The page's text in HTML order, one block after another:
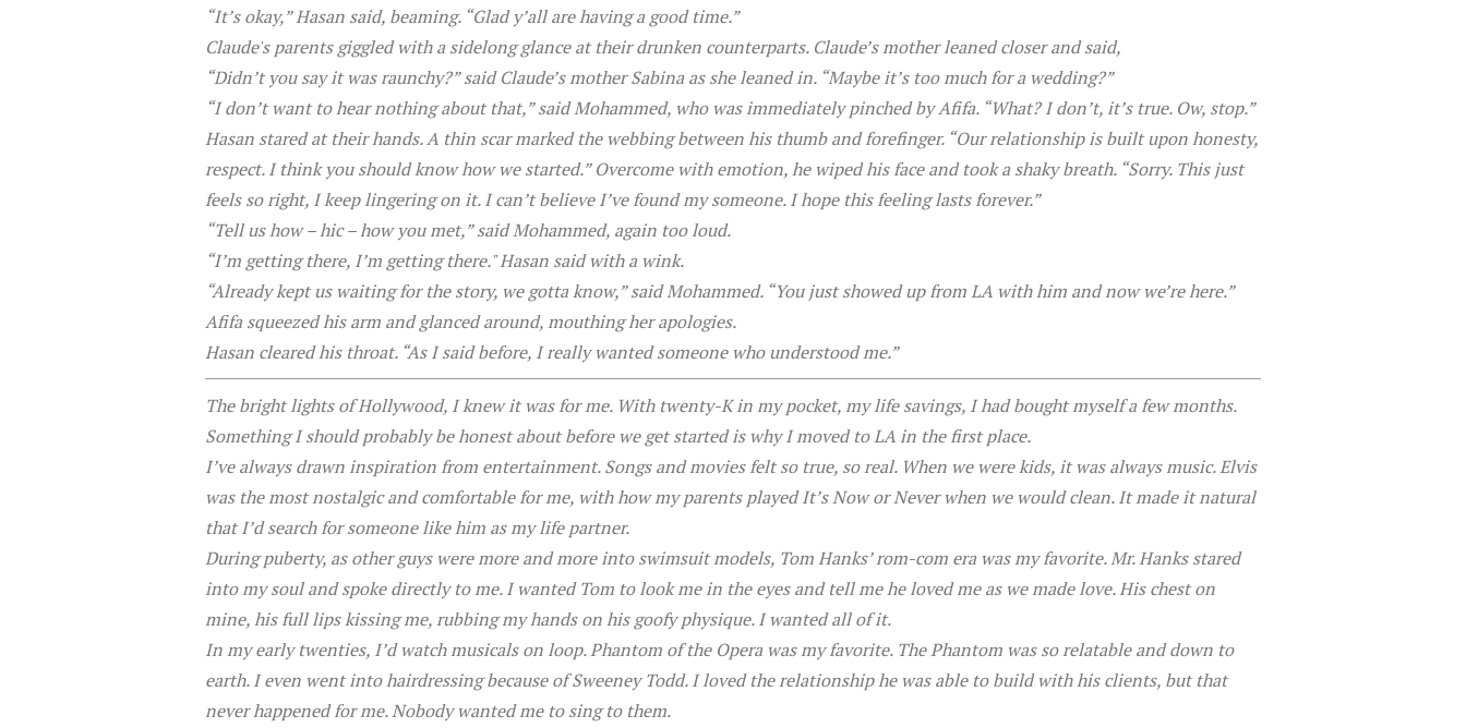
“It’s okay,” Hasan said, beaming. “Glad y’all are having a good time.”
Claude's parents giggled with a sidelong glance at their drunken counterparts. Claude’s mother leaned closer and said,
“Didn’t you say it was raunchy?” said Claude’s mother Sabina as she leaned in. “Maybe it’s too much for a wedding?”
“I don’t want to hear nothing about that,” said Mohammed, who was immediately pinched by Afifa. “What? I don’t, it’s true. Ow, stop.”
Hasan stared at their hands. A thin scar marked the webbing between his thumb and forefinger. “Our relationship is built upon honesty,
respect. I think you should know how we started.” Overcome with emotion, he wiped his face and took a shaky breath. “Sorry. This just
feels so right, I keep lingering on it. I can’t believe I’ve found my someone. I hope this feeling lasts forever.”
“Tell us how – hic – how you met,” said Mohammed, again too loud.
“I’m getting there, I’m getting there." Hasan said with a wink.
“Already kept us waiting for the story, we gotta know,” said Mohammed. “You just showed up from LA with him and now we’re here.”
Afifa squeezed his arm and glanced around, mouthing her apologies.
Hasan cleared his throat. “As I said before, I really wanted someone who understood me.”
The bright lights of Hollywood, I knew it was for me. With twenty-K in my pocket, my life savings, I had bought myself a few months.
Something I should probably be honest about before we get started is why I moved to LA in the first place.
I’ve always drawn inspiration from entertainment. Songs and movies felt so true, so real. When we were kids, it was always music. Elvis
was the most nostalgic and comfortable for me, with how my parents played It’s Now or Never when we would clean. It made it natural
that I’d search for someone like him as my life partner.
During puberty, as other guys were more and more into swimsuit models, Tom Hanks’ rom-com era was my favorite. Mr. Hanks stared
into my soul and spoke directly to me. I wanted Tom to look me in the eyes and tell me he loved me as we made love. His chest on
mine, his full lips kissing me, rubbing my hands on his goofy physique. I wanted all of it.
In my early twenties, I’d watch musicals on loop. Phantom of the Opera was my favorite. The Phantom was so relatable and down to
earth. I even went into hairdressing because of Sweeney Todd. I loved the relationship he was able to build with his clients, but that
never happened for me. Nobody wanted me to sing to them.